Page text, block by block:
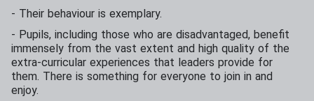
- Their behaviour is exemplary.
- Pupils, including those who are disadvantaged, benefit
immensely from the vast extent and high quality of the
extra-curricular experiences that leaders provide for
them. There is something for everyone to join in and
enjoy.